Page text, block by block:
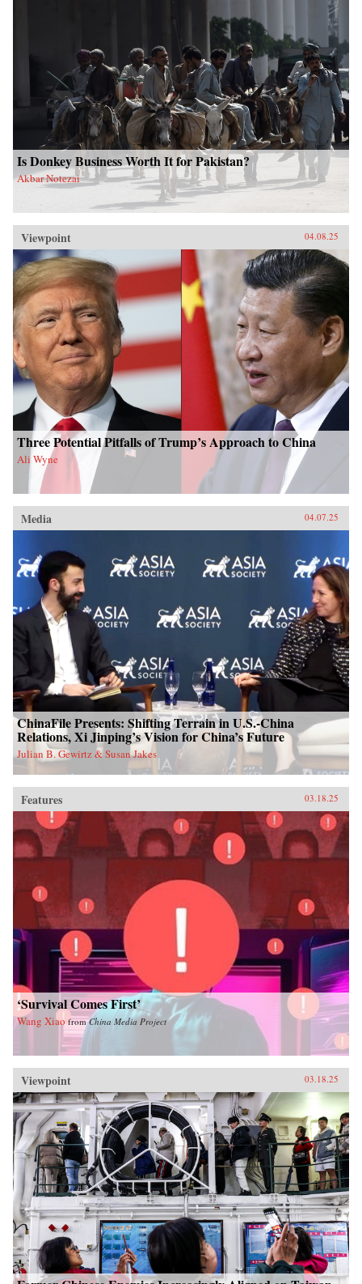
Is Donkey Business Worth It for Pakistan?
Akbar Notezai
Viewpoint 04.08.25
Three Potential Pitfalls of Trump’s Approach to China
Ali Wyne
Media 04.07.25
ChinaFile Presents: Shifting Terrain in U.S.-China
Relations, Xi Jinping’s Vision for China’s Future
Julian B. Gewirtz & Susan Jakes
Features 03.18.25
‘Survival Comes First’
Wang Xiao fromChina Media Project
Viewpoint 03.18.25